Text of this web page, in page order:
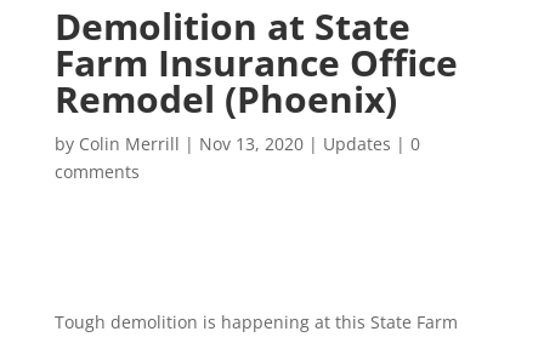
Demolition at State
Farm Insurance Office
Remodel (Phoenix)
by Colin Merrill | Nov 13, 2020| Updates | 0
comments
Tough demolition is happening at this State Farm